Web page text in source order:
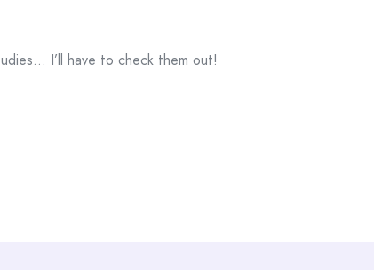
I’ll have to check them out!